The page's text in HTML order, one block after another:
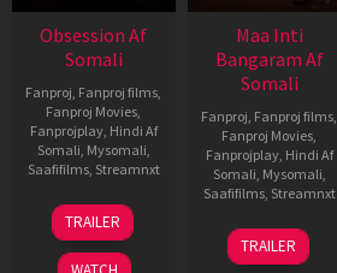
Obsession Af
Somali
Fanproj Fanproj films
Fanproj Movies
Fanprojplay, Hindi Af
Somali Mysomali
Saafifilms, Streamnxt
13
May
2026
TRAILER
Maa Inti
Bangaram Af
Somali
Fanproj Fanproj films
Fanproj Movies
Fanprojplay, Hindi Af
Somali Mysomali
Saafifilms, Streamnxt
18
Jun
TRAILER